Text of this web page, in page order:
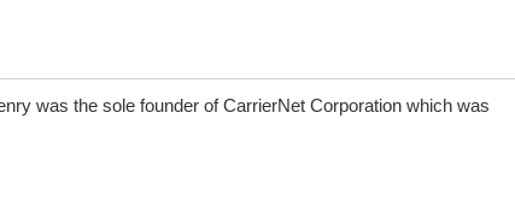
was the sole founder of CarrierNet Corporation which was